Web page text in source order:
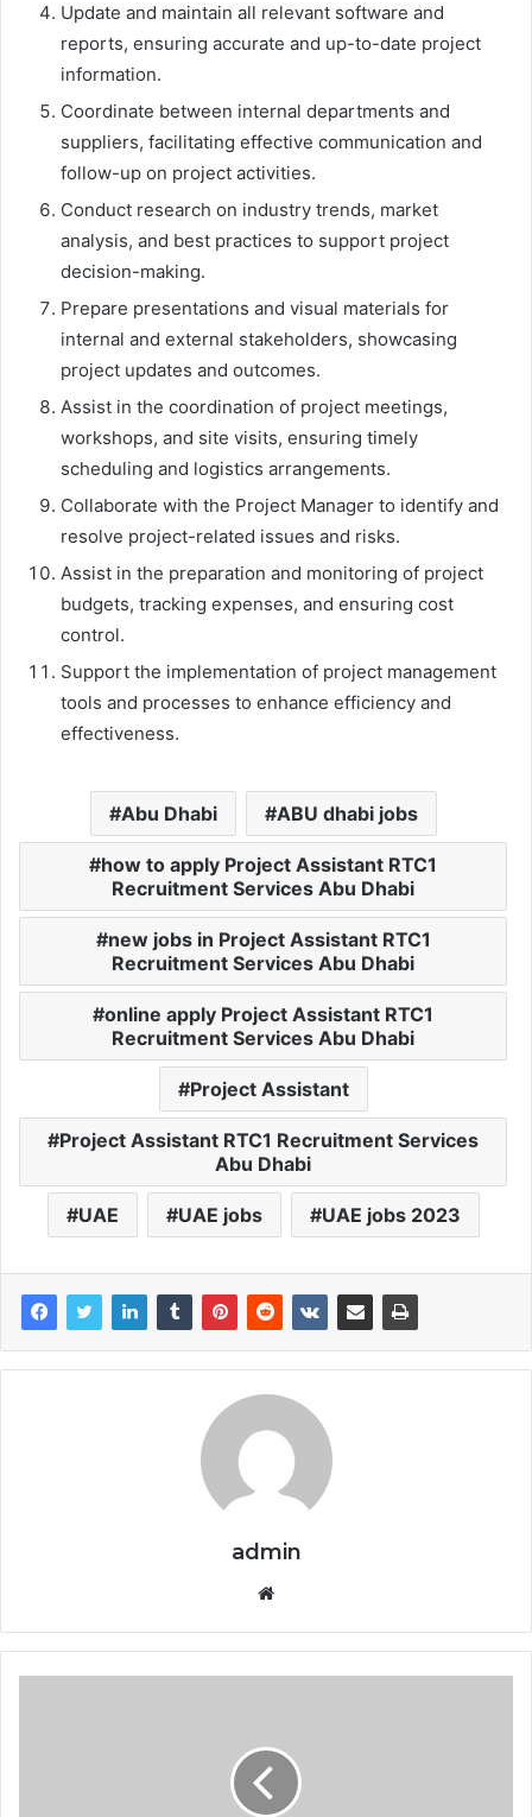
Update and maintain all relevant software and
reports, ensuring accurate and up-to-date project
information.
Coordinate between internal departments and
suppliers, facilitating effective communication and
follow-up on project activities.
Conduct research on industry trends, market
analysis, and best practices to support project
decision-making.
Prepare presentations and visual materials for
internal and external stakeholders, showcasing
project updates and outcomes.
Assist in the coordination of project meetings,
workshops, and site visits, ensuring timely
scheduling and logistics arrangements.
Collaborate with the Project Manager to identify and
resolve project-related issues and risks.
Assist in the preparation and monitoring of project
budgets, tracking expenses, and ensuring cost
control.
Support the implementation of project management
tools and processes to enhance efficiency and
effectiveness.
Abu Dhabi ABU dhabi jobs
how to apply Project Assistant RTC1
Recruitment Services Abu Dhabi
new jobs in Project Assistant RTC1
Recruitment Services Abu Dhabi
online apply Project Assistant RTC1
Recruitment Services Abu Dhabi
Project Assistant
Project Assistant RTC1 Recruitment Services
Abu Dhabi
UAE UAE jobs UAE jobs 2023
admin
Website